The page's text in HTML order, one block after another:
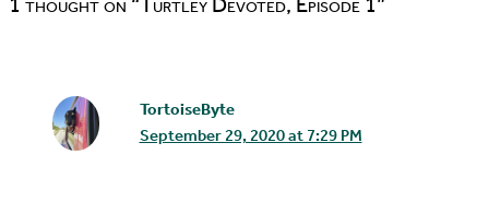
TortoiseByte
September 29, 2020 at 7:29 PM